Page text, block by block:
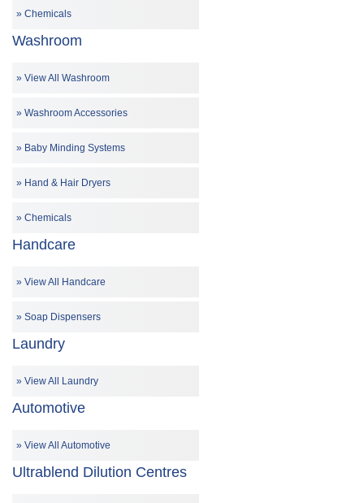
Chemicals
Washroom
View All Washroom
Washroom Accessories
Baby Minding Systems
Hand & Hair Dryers
Chemicals
Handcare
View All Handcare
Soap Dispensers
Laundry
View All Laundry
Automotive
View All Automotive
Ultrablend Dilution Centres